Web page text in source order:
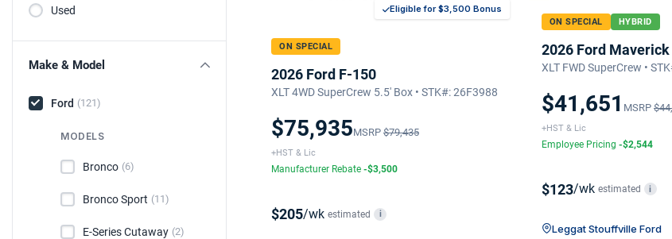
Used
Make & Model
Ford (121)
MODELS
Bronco (6)
Bronco Sport (11)
E-Series Cutaway (2)
Eligible for $3,500 Bonus
ON SPECIAL
2026 Ford F-150
XLT 4WD SuperCrew 5.5' Box • STK#: 26F3988
$75,935MSRP $79,435
+HST & Lic
Manufacturer Rebate -$3,500
$205/wk estimated i
ON SPECIAL HYBRID
2026 Ford Maverick
XLT FWD SuperCrew •
$41,651 MSRP
+HST & Lic
Employee Pricing -$2,544
$123/wk estimated i
Leggat Stouffville Ford